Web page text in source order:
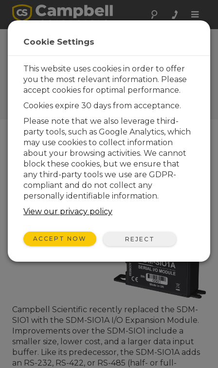
Toggle
SDM-SIO1A and
SDM-SIO4A: New
I/O Expansion
Modules
Campbell Update 3rd Quarter
2016
Campbell Update 3rd Quarter 2016
Campbell Scientific recently replaced the SDM-
SIO1 with the SDM-SIO1A I/O Expansion Module.
Improvements over the SDM-SIO1 include a
smaller size, lower cost, and a larger data input
buffer. Like its predecessor, the SDM-SIO1A adds
an RS-232, RS-422, or RS-485 (half- or full-
Cookie Settings
This website uses cookies in order to offer
you the most relevant information. Please
accept cookies for optimal performance.
Cookies expire 30 days from acceptance.
Please note that we also leverage third-
party tools, such as Google Analytics, which
may use cookies to collect information
about your browsing activities. We cannot
block these cookies, but we ensure that
any third-party tools we use are GDPR-
compliant and do not collect any
personally identifiable information.
View our privacy policy
ACCEPT NOW REJECT